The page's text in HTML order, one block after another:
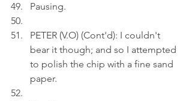
Pausing.
PETER (V.O) (Cont'd): I couldn't
bear it though; and so I attempted
to polish the chip with a fine sand
paper.